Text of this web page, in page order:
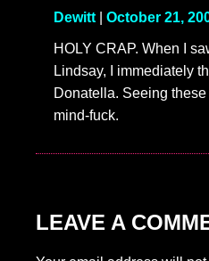
Dewitt October 21,
HOLY CRAP. When I
Lindsay, I immediately
Donatella. Seeing these
mind-fuck.
LEAVE A